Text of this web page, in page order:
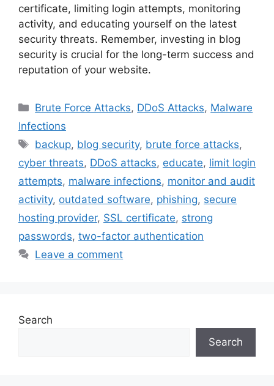
certificate, limiting login attempts, monitoring
activity, and educating yourself on the latest
security threats. Remember, investing in blog
security is crucial for the long-term success and
reputation of your website.
Categories
Brute Force Attacks, DDoS Attacks, Malware
Infections
Tags
backup, blog security, brute force attacks,
cyber threats, DDoS attacks, educate, limit login
attempts, malware infections, monitor and audit
activity, outdated software, phishing, secure
hosting provider, SSL certificate, strong
passwords, two-factor authentication
Leave a comment
Search
Search